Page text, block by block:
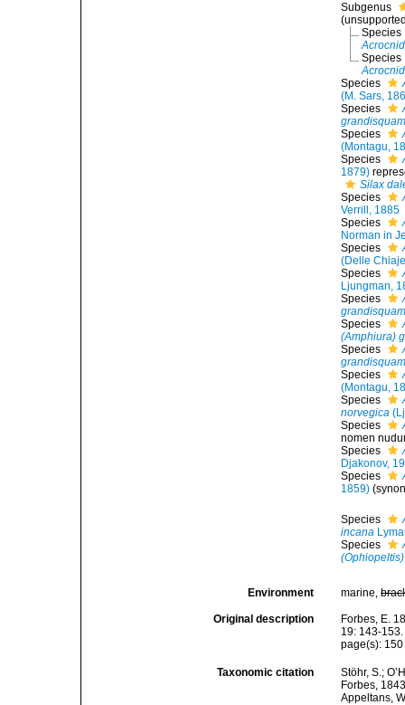
Subgenus
Species
Species
Species
(M. Sars,
Species
Species
(Montagu,
Species
1879)
Silax
Species
Verrill, 1885
Species
Norman in
Species
(Delle
Species
Ljungman,
Species
Species
(Amphiura)
Species
Species
(Montagu,
Species
norvegica
Species
nomen
Species
Djakonov,
Species
1859)
Species
incana
Species
Environment marine,
Original description
Forbes, E.
19: 143-153.
page(s):
Taxonomic citation
Stöhr, S.;
Forbes,
Appeltans,